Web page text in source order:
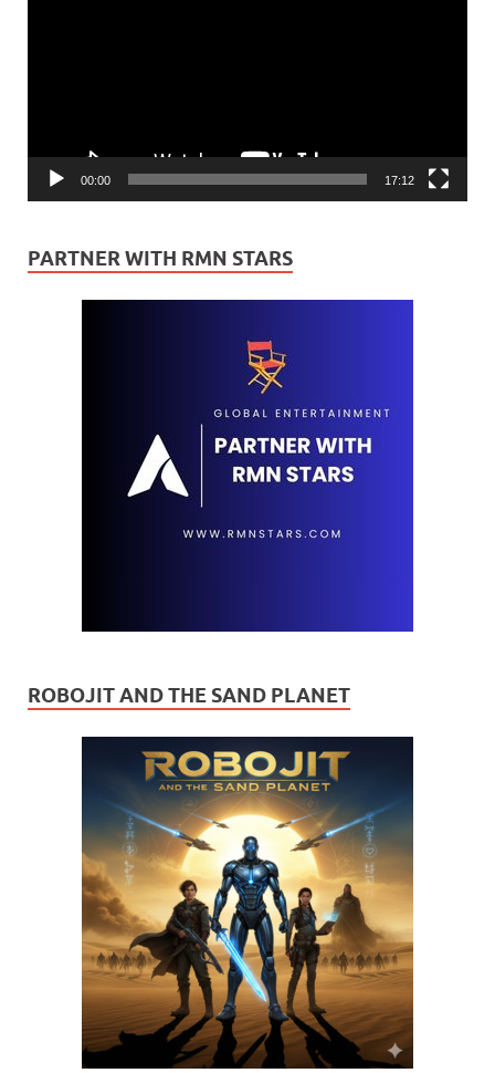
00:00 17:12
PARTNER WITH RMN STARS
ROBOJIT AND THE SAND PLANET